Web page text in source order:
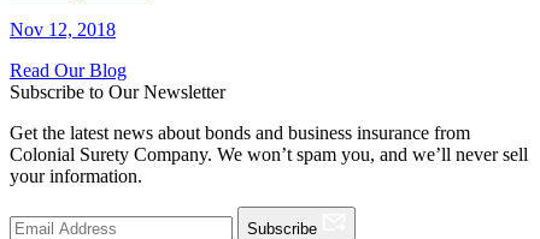
Nov 12, 2018
Read Our Blog
Subscribe to Our Newsletter
Get the latest news about bonds and business insurance from
Colonial Surety Company. We won’t spam you, and we’ll never sell
your information.
Subscribe